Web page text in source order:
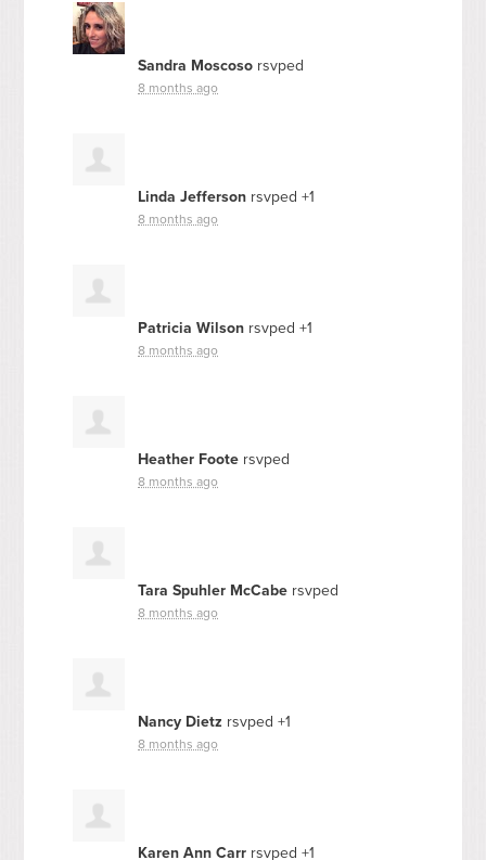
Sandra Moscoso rsvped
8 months ago
Linda Jefferson rsvped +1
8 months ago
Patricia Wilson rsvped +1
8 months ago
Heather Foote rsvped
8 months ago
Tara Spuhler McCabe rsvped
8 months ago
Nancy Dietz rsvped +1
8 months ago
Karen Ann Carr rsvped +1